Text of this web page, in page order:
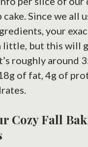
cake. Since we all
your
little, but this will
roughly around
of fat, 4g of
Cozy Fall